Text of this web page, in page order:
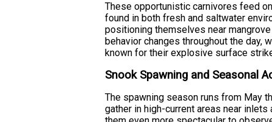
These opportunistic carnivores feed
found in both fresh and saltwater
positioning themselves near
behavior changes throughout the day,
known for their explosive surface
Snook Spawning and Seasonal
The spawning season runs from May
gather in high-current areas near